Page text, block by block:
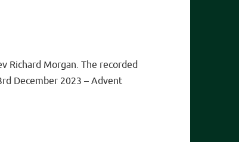
Richard Morgan. The recorded
December 2023 – Advent